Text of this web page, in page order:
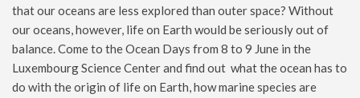
that our oceans are less explored than outer space? Without
our oceans, however, life on Earth would be seriously out of
balance. Come to the Ocean Days from 8 to 9 June in the
Luxembourg Science Center and find out what the ocean has to
do with the origin of life on Earth, how marine species are